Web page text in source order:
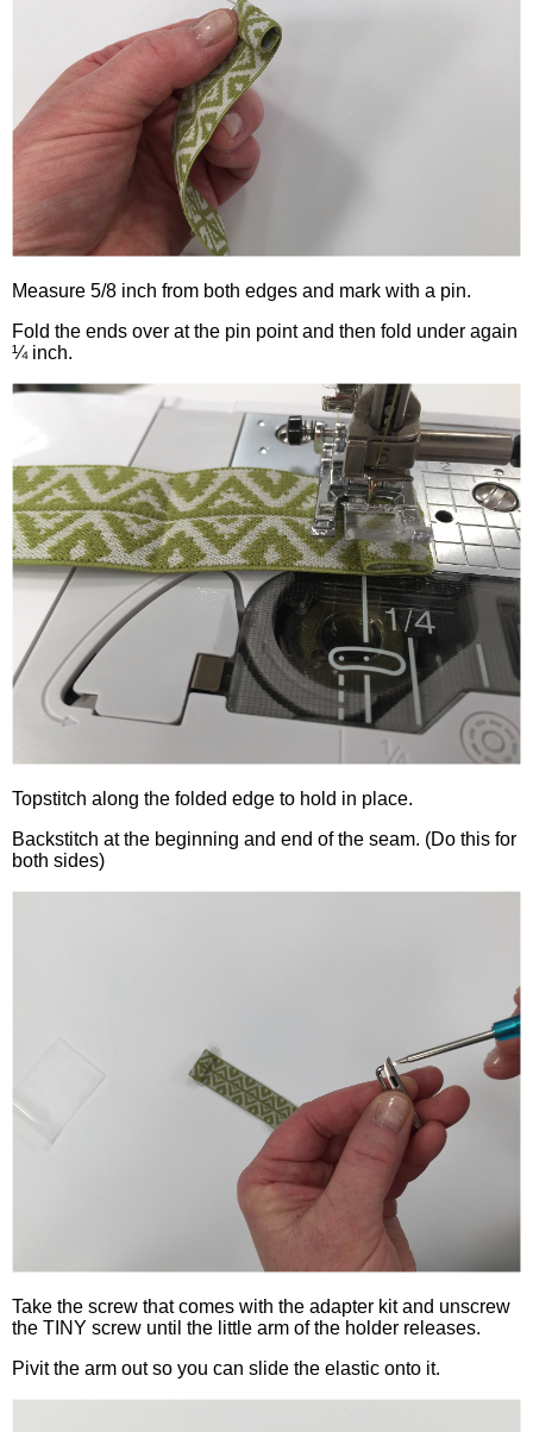
Measure 5/8 inch from both edges and mark with a pin.
Fold the ends over at the pin point and then fold under again
¼ inch.
Topstitch along the folded edge to hold in place.
Backstitch at the beginning and end of the seam. (Do this for
both sides)
Take the screw that comes with the adapter kit and unscrew
the TINY screw until the little arm of the holder releases.
Pivit the arm out so you can slide the elastic onto it.